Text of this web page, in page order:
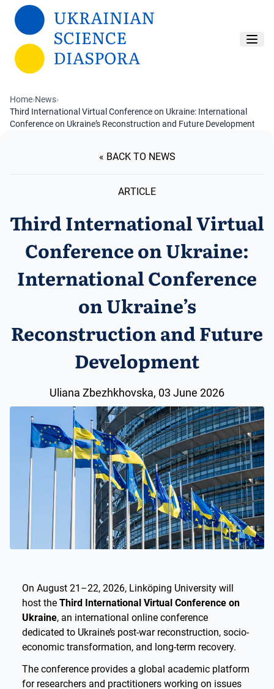
Skip to main content
Home›News›
Third International Virtual Conference on Ukraine: International
Conference on Ukraine’s Reconstruction and Future Development
« BACK TO NEWS
ARTICLE
Third International Virtual
Conference on Ukraine:
International Conference
on Ukraine’s
Reconstruction and Future
Development
Uliana Zbezhkhovska, 03 June 2026
On August 21–22, 2026, Linköping University will
host the Third International Virtual Conference on
Ukraine, an international online conference
dedicated to Ukraine’s post-war reconstruction, socio-
economic transformation, and long-term recovery.
The conference provides a global academic platform
for researchers and practitioners working on issues